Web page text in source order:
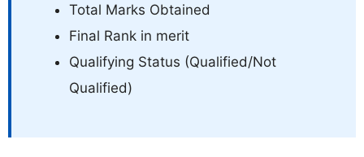
Total Marks Obtained
Final Rank in merit
Qualifying Status (Qualified/Not
Qualified)